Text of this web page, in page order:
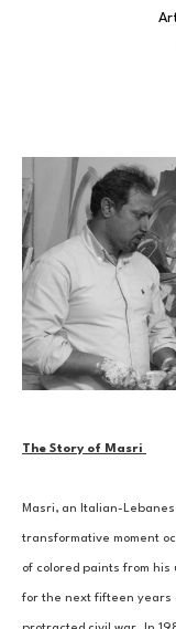
The Story of Masri
Masri, an Italian-
transformative moment
of colored paints from
for the next fifteen years